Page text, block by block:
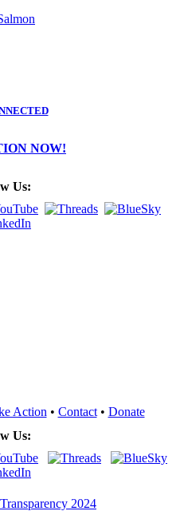
NOW!
Us:
Action • Contact• Donate
Us: